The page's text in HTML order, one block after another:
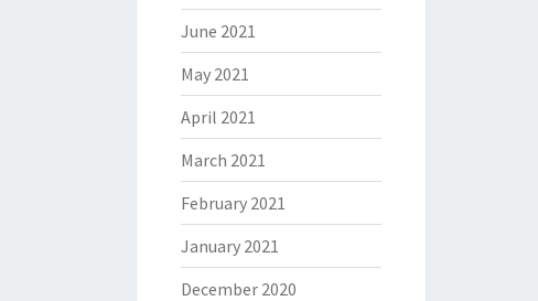
June 2021
May 2021
April 2021
March 2021
February 2021
January 2021
December 2020